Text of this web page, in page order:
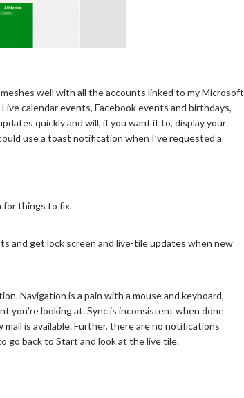
well with all the accounts linked to my Microsoft
calendar events, Facebook events and birthdays,
quickly and will, if you want it to, display your
use a toast notification when I’ve requested a
for things to fix.
and get lock screen and live-tile updates when new
Navigation is a pain with a mouse and keyboard,
you’re looking at. Sync is inconsistent when done
is available. Further, there are no notifications
go back to Start and look at the live tile.